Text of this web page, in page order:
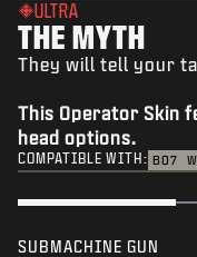
ULTRA
THE MYTH
They will tell your
This Operator Skin
head options.
COMPATIBLE WITH: BO7
SUBMACHINE GUN